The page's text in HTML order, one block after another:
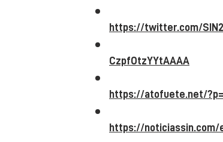
https://twitter.com/
CzpfOtzYYtAAAA
https://atofuete.net/
https://